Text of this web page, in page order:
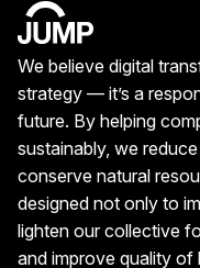
We believe digital
strategy — it’s a
future. By helping
sustainably, we
conserve natural
designed not only to
lighten our collective
and improve quality of